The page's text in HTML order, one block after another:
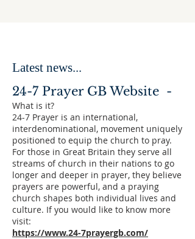
Latest news...
24-7 Prayer GB Website -
What is it?
24-7 Prayer is an international,
interdenominational, movement uniquely
positioned to equip the church to pray.
For those in Great Britain they serve all
streams of church in their nations to go
longer and deeper in prayer, they believe
prayers are powerful, and a praying
church shapes both individual lives and
culture. If you would like to know more
visit:
https://www.24-7prayergb.com/